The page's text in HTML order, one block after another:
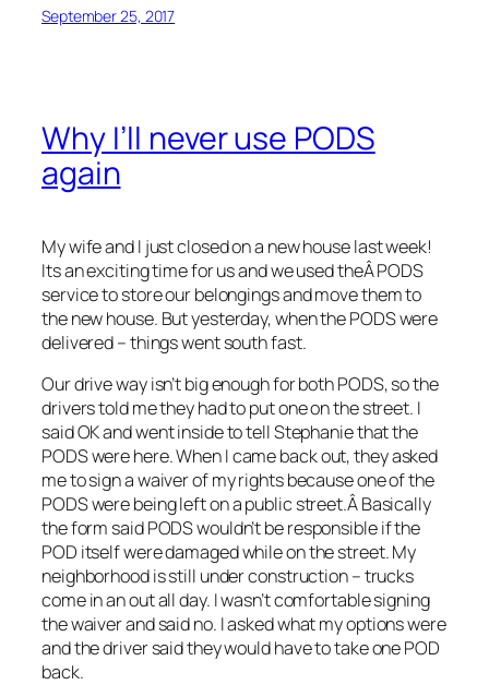
September 25, 2017
Why I’ll never use PODS
again
My wife and I just closed on a new house last week!
Its an exciting time for us and we used theÂ PODS
service to store our belongings and move them to
the new house. But yesterday, when the PODS were
delivered – things went south fast.
Our drive way isn’t big enough for both PODS, so the
drivers told me they had to put one on the street. I
said OK and went inside to tell Stephanie that the
PODS were here. When I came back out, they asked
me to sign a waiver of my rights because one of the
PODS were being left on a public street.Â Basically
the form said PODS wouldn’t be responsible if the
POD itself were damaged while on the street. My
neighborhood is still under construction – trucks
come in an out all day. I wasn’t comfortable signing
the waiver and said no. I asked what my options were
and the driver said they would have to take one POD
back.